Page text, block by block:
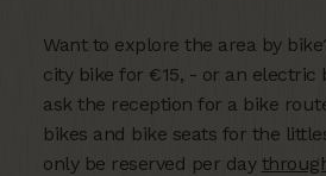
Want to explore the area by
city bike for €15, - or an electric
ask the reception for a bike
bikes and bike seats for the
only be reserved per day